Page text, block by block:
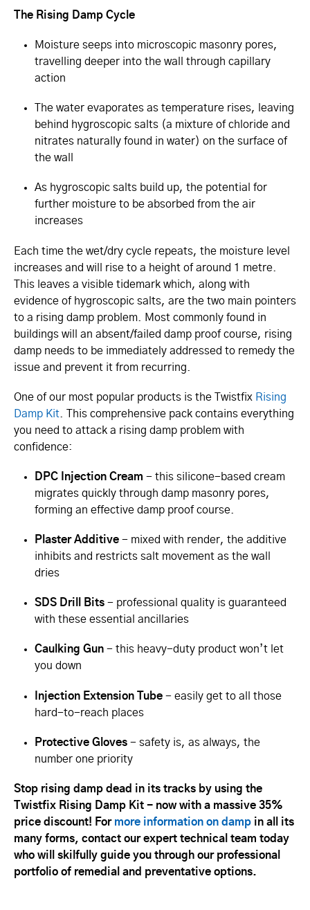
The Rising Damp Cycle
Moisture seeps into microscopic masonry pores,
travelling deeper into the wall through capillary
action
The water evaporates as temperature rises, leaving
behind hygroscopic salts (a mixture of chloride and
nitrates naturally found in water) on the surface of
the wall
As hygroscopic salts build up, the potential for
further moisture to be absorbed from the air
increases
Each time the wet/dry cycle repeats, the moisture level
increases and will rise to a height of around 1 metre.
This leaves a visible tidemark which, along with
evidence of hygroscopic salts, are the two main pointers
to a rising damp problem. Most commonly found in
buildings will an absent/failed damp proof course, rising
damp needs to be immediately addressed to remedy the
issue and prevent it from recurring.
One of our most popular products is the Twistfix Rising
Damp Kit . This comprehensive pack contains everything
you need to attack a rising damp problem with
confidence:
DPC Injection Cream - this silicone-based cream
migrates quickly through damp masonry pores,
forming an effective damp proof course.
Plaster Additive - mixed with render, the additive
inhibits and restricts salt movement as the wall
dries
SDS Drill Bits - professional quality is guaranteed
with these essential ancillaries
Caulking Gun - this heavy-duty product won’t let
you down
Injection Extension Tube - easily get to all those
hard-to-reach places
Protective Gloves - safety is, as always, the
number one priority
Stop rising damp dead in its tracks by using the
Twistfix Rising Damp Kit - now with a massive 35%
price discount! For more information on damp in all its
many forms, contact our expert technical team today
who will skilfully guide you through our professional
portfolio of remedial and preventative options.